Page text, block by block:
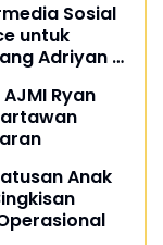
Sosial
untuk
Adriyan -
Ryan
Anak